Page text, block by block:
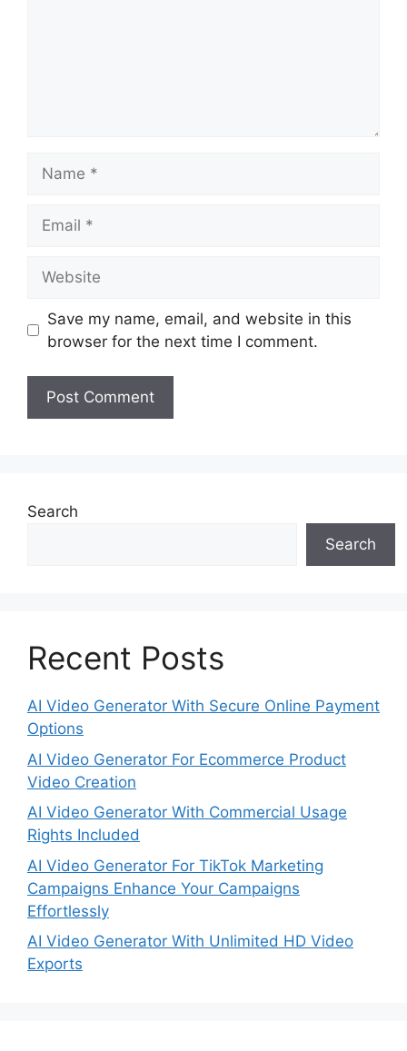
Save my name, email, and website in this
browser for the next time I comment.
Search
Search
Recent Posts
AI Video Generator With Secure Online Payment
Options
AI Video Generator For Ecommerce Product
Video Creation
AI Video Generator With Commercial Usage
Rights Included
AI Video Generator For TikTok Marketing
Campaigns Enhance Your Campaigns
Effortlessly
AI Video Generator With Unlimited HD Video
Exports